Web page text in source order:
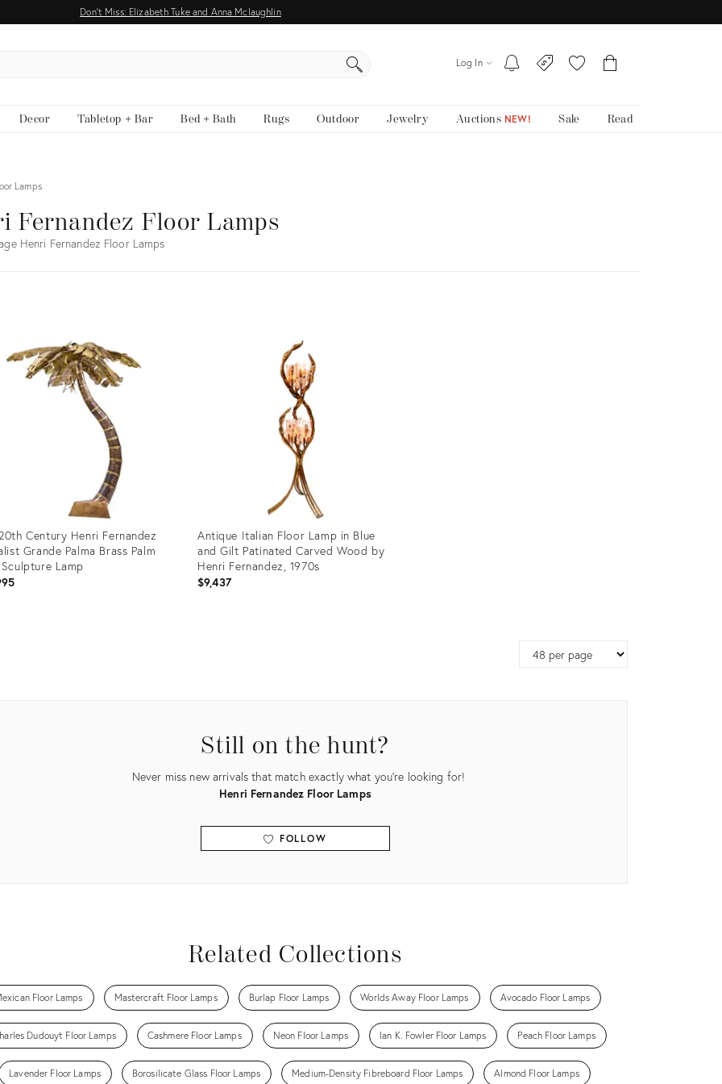
Don't Miss: Elizabeth Tuke and Anna Mclaughlin
Log In
Decor Tabletop + Bar Bed + Bath Rugs Outdoor Jewelry Auctions NEW! Sale Read
Lamps
Fernandez Floor Lamps
Henri Fernandez Floor Lamps
Century Henri Fernandez
Grande Palma Brass Palm
Lamp
Antique Italian Floor Lamp in Blue
and Gilt Patinated Carved Wood by
Henri Fernandez, 1970s
$9,437
size
Still on the hunt?
Never miss new arrivals that match exactly what you're looking for!
Henri Fernandez Floor Lamps
FOLLOW
Related Collections
Floor Lamps Mastercraft Floor Lamps Burlap Floor Lamps Worlds Away Floor Lamps Avocado Floor Lamps
Dudouyt Floor Lamps Cashmere Floor Lamps Neon Floor Lamps Ian K. Fowler Floor Lamps Peach Floor Lamps
Lavender Floor Lamps Borosilicate Glass Floor Lamps Medium-Density Fibreboard Floor Lamps Almond Floor Lamps